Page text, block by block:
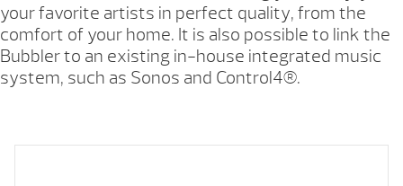
your favorite artists in perfect quality, from the
comfort of your home. It is also possible to link the
Bubbler to an existing in-house integrated music
system, such as Sonos and Control4®.